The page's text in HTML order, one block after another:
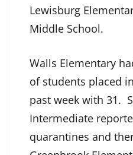
Lewisburg
Middle School.
Walls Elementary
of students placed
past week with 31.
Intermediate
quarantines and